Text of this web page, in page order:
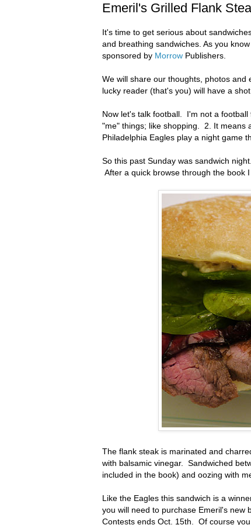
Emeril's Grilled Flank
It's time to get serious about
and breathing sandwiches. As you
sponsored by Morrow Publishers.
We will share our thoughts, photos
lucky reader (that's you) will have a
Now let's talk football. I'm not a
"me" things; like shopping. 2. It means
Philadelphia Eagles play a night game
So this past Sunday was sandwich
After a quick browse through the book
The flank steak is marinated and
with balsamic vinegar. Sandwiched
included in the book) and oozing with
Like the Eagles this sandwich is a
you will need to purchase Emeril's new
Contests ends Oct. 15th. Of course